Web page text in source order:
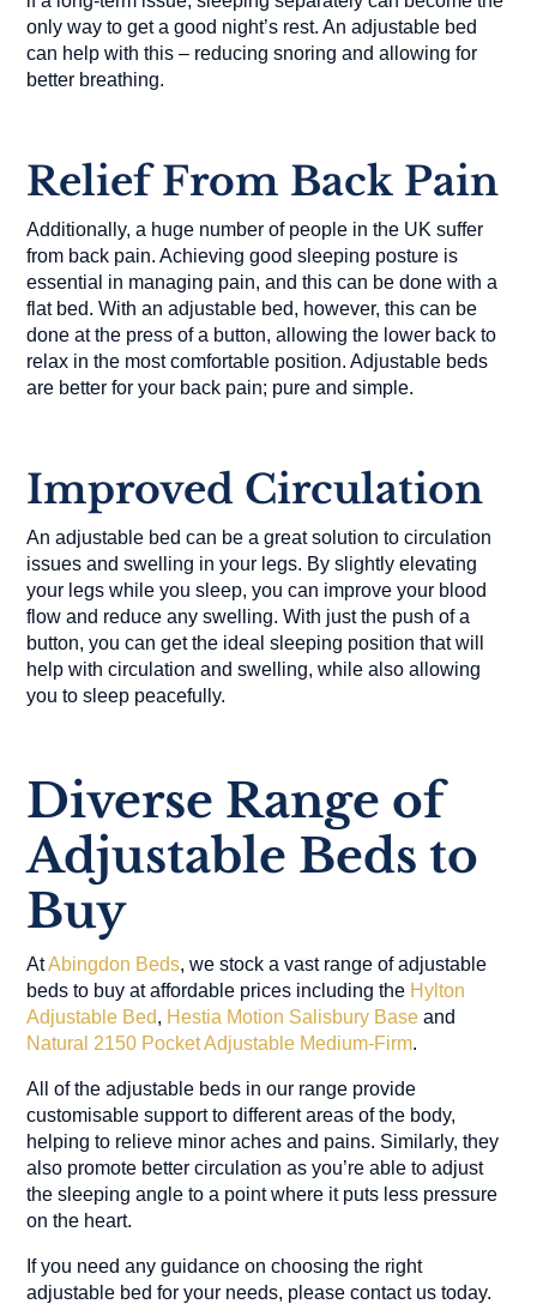
only way to get a good night’s rest. An adjustable bed
can help with this – reducing snoring and allowing for
better breathing.
Relief From Back Pain
Additionally, a huge number of people in the UK suffer
from back pain. Achieving good sleeping posture is
essential in managing pain, and this can be done with a
flat bed. With an adjustable bed, however, this can be
done at the press of a button, allowing the lower back to
relax in the most comfortable position. Adjustable beds
are better for your back pain; pure and simple.
Improved Circulation
An adjustable bed can be a great solution to circulation
issues and swelling in your legs. By slightly elevating
your legs while you sleep, you can improve your blood
flow and reduce any swelling. With just the push of a
button, you can get the ideal sleeping position that will
help with circulation and swelling, while also allowing
you to sleep peacefully.
Diverse Range of
Adjustable Beds to
Buy
AtAbingdon Beds, we stock a vast range of adjustable
beds to buy at affordable prices including the Hylton
Adjustable Bed, Hestia Motion Salisbury Base and
Natural 2150 Pocket Adjustable Medium-Firm.
All of the adjustable beds in our range provide
customisable support to different areas of the body,
helping to relieve minor aches and pains. Similarly, they
also promote better circulation as you’re able to adjust
the sleeping angle to a point where it puts less pressure
on the heart.
If you need any guidance on choosing the right
adjustable bed for your needs, please contact us today.